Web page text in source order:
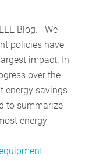
Blog. We
policies have
impact. In
over the
energy savings
to summarize
energy